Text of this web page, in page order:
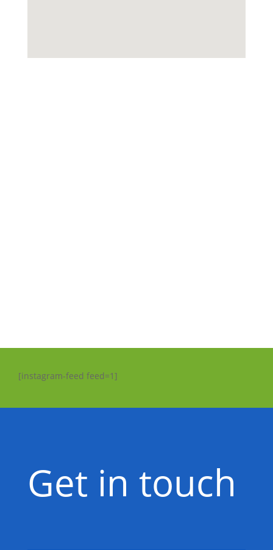
[instagram-feed feed=1]
Get in touch